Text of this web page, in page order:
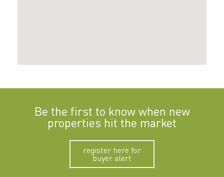
Be the first to know when new
properties hit the market
register here for
buyer alert